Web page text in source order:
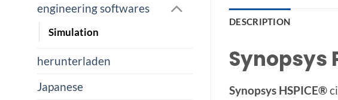
engineering softwares
Simulation
herunterladen
Japanese
DESCRIPTION
Synopsys
Synopsys HSPICE®